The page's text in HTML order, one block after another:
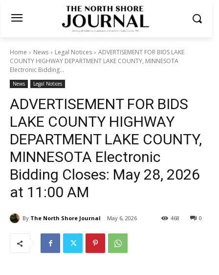
Home News Legal Notices
ADVERTISEMENT FOR BIDS LAKE
COUNTY HIGHWAY DEPARTMENT LAKE COUNTY, MINNESOTA
Electronic Bidding...
News Legal Notices
ADVERTISEMENT FOR BIDS
LAKE COUNTY HIGHWAY
DEPARTMENT LAKE COUNTY,
MINNESOTA Electronic
Bidding Closes: May 28, 2026
at 11:00 AM
By The North Shore Journal May 6, 2026 0
468